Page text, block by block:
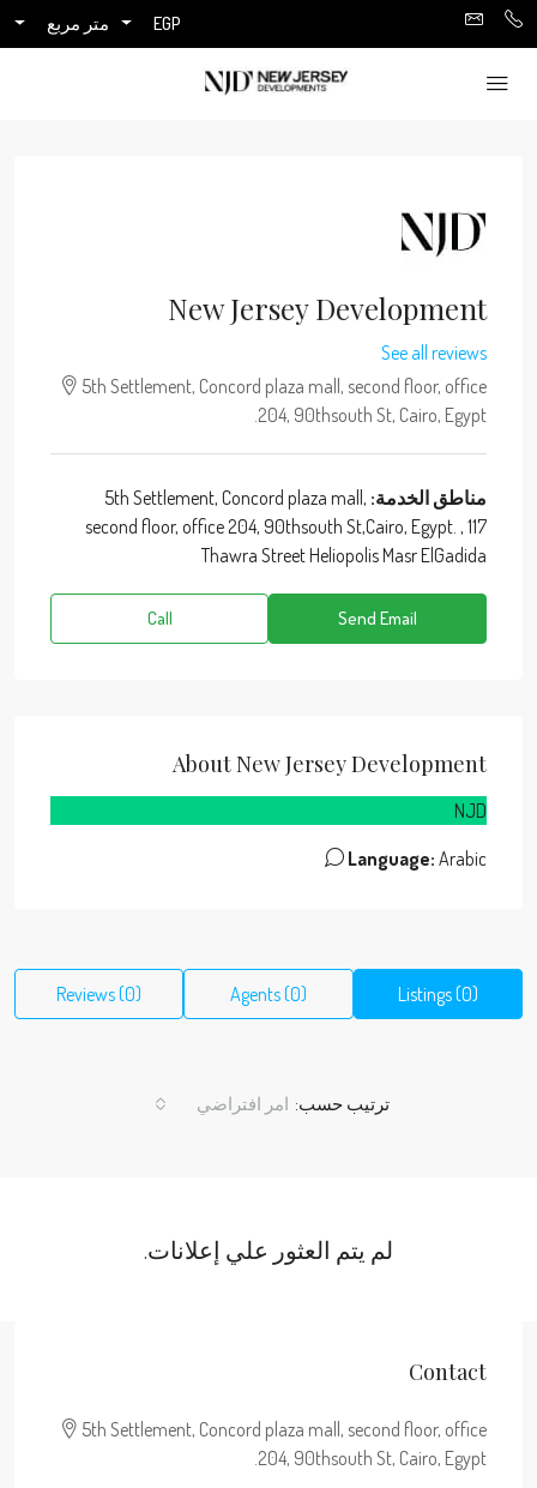
EGP متر مربع
New Jersey Development
See all reviews
5th Settlement, Concord plaza mall, second floor, office
204, 90thsouth St, Cairo, Egypt.
مناطق الخدمة: 5th Settlement, Concord plaza mall,
second floor, office 204, 90thsouth St,Cairo, Egypt. , 117
Thawra Street Heliopolis Masr ElGadida
Send Email
Call
About New Jersey Development
NJD
Language: Arabic
Listings (0)
Agents (0)
Reviews (0)
ترتيب حسب: امر افتراضي
لم يتم العثور علي إعلانات.
Contact
5th Settlement, Concord plaza mall, second floor, office
204, 90thsouth St, Cairo, Egypt.